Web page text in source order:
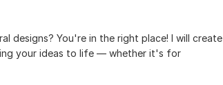
designs? You're in the right place! I will create
your ideas to life — whether it's for